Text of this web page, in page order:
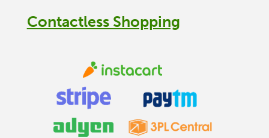
Contactless Shopping